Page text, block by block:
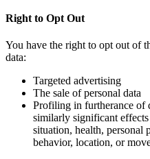
Right to Opt Out
You have the right to opt out of
data:
Targeted advertising
The sale of personal data
Profiling in furtherance of
similarly significant
situation, health, personal
behavior, location, or